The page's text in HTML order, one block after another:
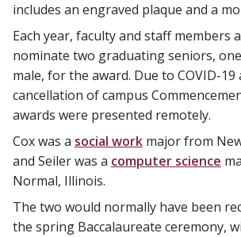
includes an engraved plaque and a
Each year, faculty and staff members
nominate two graduating seniors,
male, for the award. Due to COVID-19
cancellation of campus
awards were presented remotely.
Cox was a social work major from
and Seiler was a computer science
Normal, Illinois.
The two would normally have been
the spring Baccalaureate ceremony,